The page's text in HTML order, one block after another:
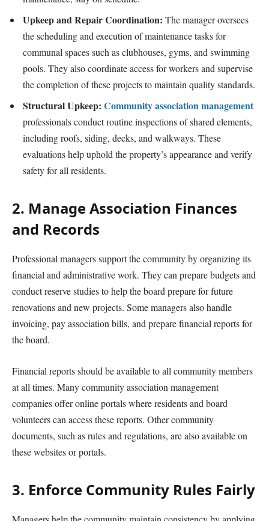
Upkeep and Repair Coordination: The manager oversees
the scheduling and execution of maintenance tasks for
communal spaces such as clubhouses, gyms, and swimming
pools. They also coordinate access for workers and supervise
the completion of these projects to maintain quality standards.
Structural Upkeep: Community association management
professionals conduct routine inspections of shared elements,
including roofs, siding, decks, and walkways. These
evaluations help uphold the property’s appearance and verify
safety for all residents.
2. Manage Association Finances
and Records
Professional managers support the community by organizing its
financial and administrative work. They can prepare budgets and
conduct reserve studies to help the board prepare for future
renovations and new projects. Some managers also handle
invoicing, pay association bills, and prepare financial reports for
the board.
Financial reports should be available to all community members
at all times. Many community association management
companies offer online portals where residents and board
volunteers can access these reports. Other community
documents, such as rules and regulations, are also available on
these websites or portals.
3. Enforce Community Rules Fairly